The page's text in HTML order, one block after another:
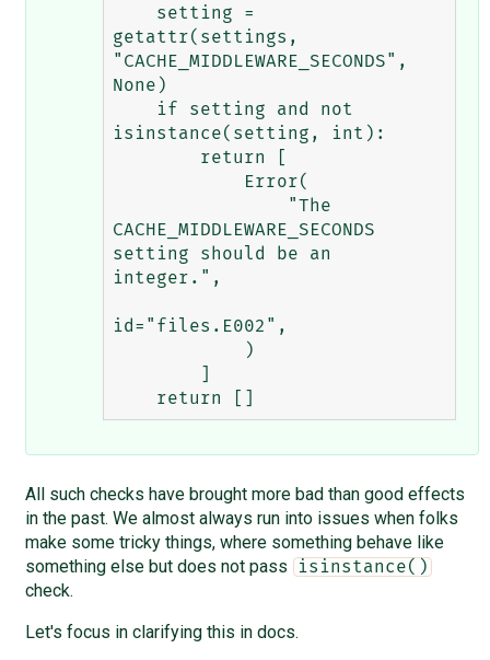
getattr(settings,
"CACHE_MIDDLEWARE_SECONDS",
None)
isinstance(setting, int):
CACHE_MIDDLEWARE_SECONDS
setting should be an
integer.",
id="files.E002",
All such checks have brought more bad than good effects
in the past. We almost always run into issues when folks
make some tricky things, where something behave like
something else but does not pass
isinstance()
check.
Let's focus in clarifying this in docs.